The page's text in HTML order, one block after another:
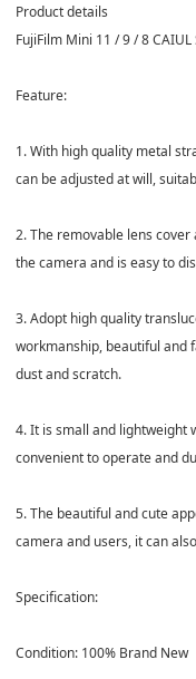
Product details
FujiFilm Mini 11 / 9 / 8
Feature:
1. With high quality metal
can be adjusted at will,
2. The removable lens
the camera and is easy to
3. Adopt high quality
workmanship, beautiful and
dust and scratch.
4. It is small and lightweight
convenient to operate and
5. The beautiful and cute
camera and users, it can
Specification:
Condition: 100% Brand New